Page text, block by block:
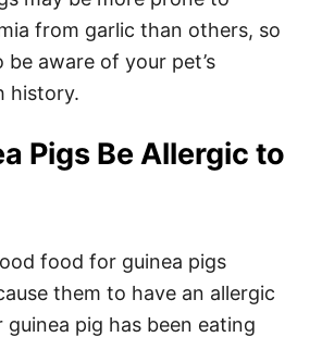
from garlic than others, so
be aware of your pet’s
history.
Pigs Be Allergic to
food for guinea pigs
them to have an allergic
pig has been eating